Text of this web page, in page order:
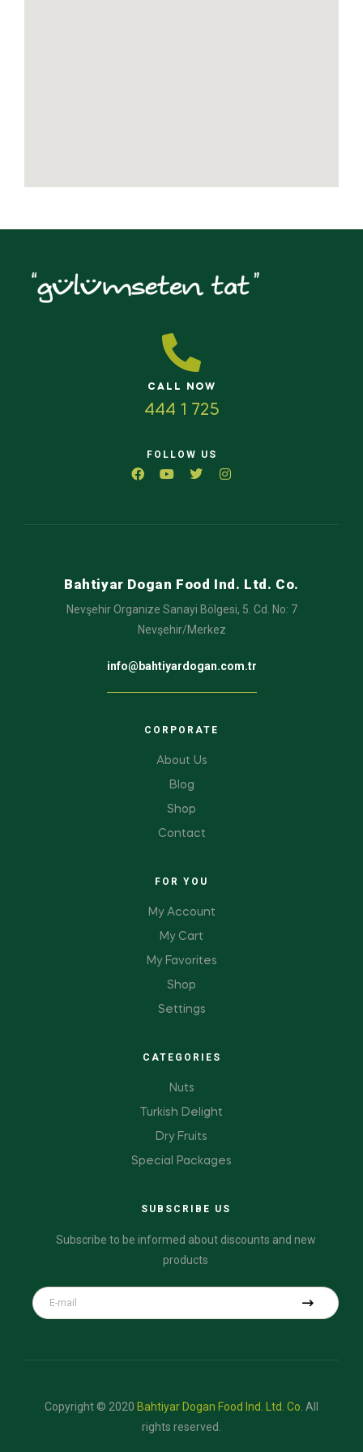
CALL NOW
444 1 725
FOLLOW US
Bahtiyar Dogan Food Ind. Ltd. Co.
Nevşehir Organize Sanayi Bölgesi, 5. Cd. No: 7
Nevşehir/Merkez
info@bahtiyardogan.com.tr
CORPORATE
About Us
Blog
Shop
Contact
FOR YOU
My Account
My Cart
My Favorites
Shop
Settings
CATEGORIES
Nuts
Turkish Delight
Dry Fruits
Special Packages
SUBSCRIBE US
Subscribe to be informed about discounts and new
products
Copyright © 2020 Bahtiyar Dogan Food Ind. Ltd. Co. All
rights reserved.